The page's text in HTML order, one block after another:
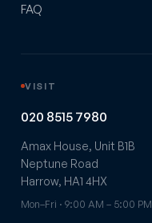
FAQ
VISIT
020 8515 7980
Amax House, Unit B1B
Neptune Road
Harrow, HA1 4HX
Mon–Fri · 9:00 AM – 5:00 PM